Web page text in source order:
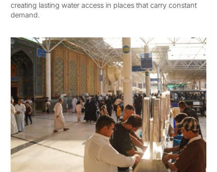
creating lasting water access in places that carry constant
demand.